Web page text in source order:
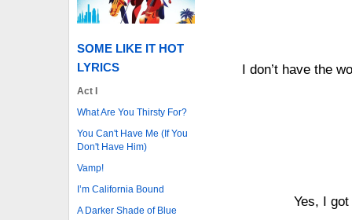
SOME LIKE IT HOT
LYRICS
Act I
What Are You Thirsty For?
You Can't Have Me (If You
Don't Have Him)
Vamp!
I’m California Bound
A Darker Shade of Blue
I don’t have the
Yes, I